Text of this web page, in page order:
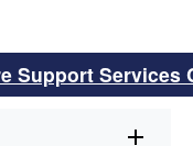
Support Services